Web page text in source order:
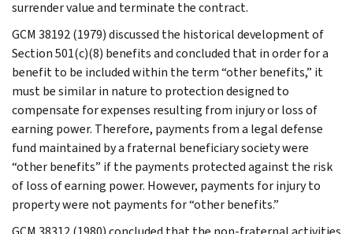
surrender value and terminate the contract.
GCM 38192 (1979) discussed the historical development of
Section 501(c)(8) benefits and concluded that in order for a
benefit to be included within the term “other benefits,” it
must be similar in nature to protection designed to
compensate for expenses resulting from injury or loss of
earning power. Therefore, payments from a legal defense
fund maintained by a fraternal beneficiary society were
“other benefits” if the payments protected against the risk
of loss of earning power. However, payments for injury to
property were not payments for “other benefits.”